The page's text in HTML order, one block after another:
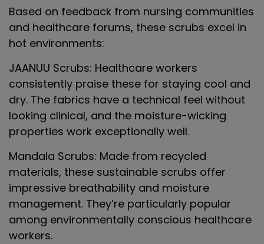
Based on feedback from nursing communities
and healthcare forums, these scrubs excel in
hot environments:
JAANUU Scrubs: Healthcare workers
consistently praise these for staying cool and
dry. The fabrics have a technical feel without
looking clinical, and the moisture-wicking
properties work exceptionally well.
Mandala Scrubs: Made from recycled
materials, these sustainable scrubs offer
impressive breathability and moisture
management. They’re particularly popular
among environmentally conscious healthcare
workers.